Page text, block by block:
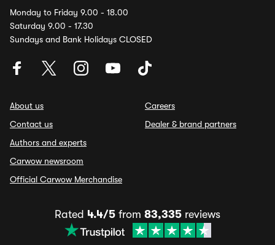
Monday to Friday 9.00 - 18.00
Saturday 9.00 - 17.30
Sundays and Bank Holidays CLOSED
About us
Contact us
Authors and experts
Carwow newsroom
Official Carwow Merchandise
Careers
Dealer & brand partners
Rated 4.4/5 from 83,335 reviews